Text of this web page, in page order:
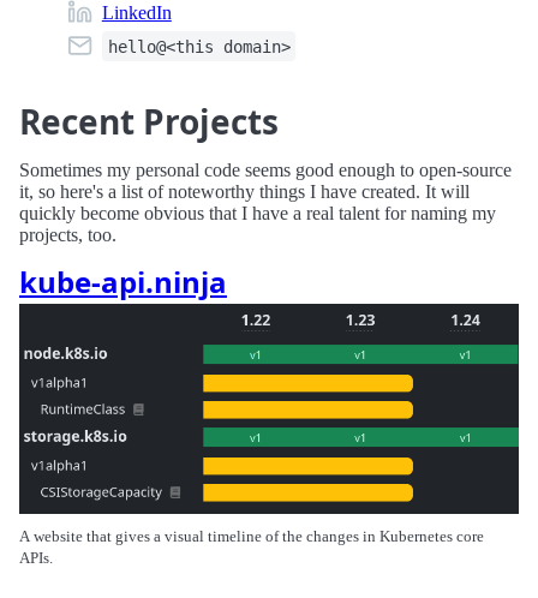
LinkedIn
hello@<this domain>
Recent Projects
Sometimes my personal code seems good enough to open-source
it, so here's a list of noteworthy things I have created. It will
quickly become obvious that I have a real talent for naming my
projects, too.
kube-api.ninja
A website that gives a visual timeline of the changes in Kubernetes core
APIs.